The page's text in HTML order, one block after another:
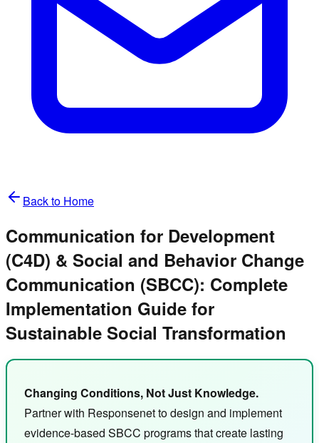
Back to Home
Communication for Development
(C4D) & Social and Behavior Change
Communication (SBCC): Complete
Implementation Guide for
Sustainable Social Transformation
Changing Conditions, Not Just Knowledge.
Partner with Responsenet to design and implement
evidence-based SBCC programs that create lasting